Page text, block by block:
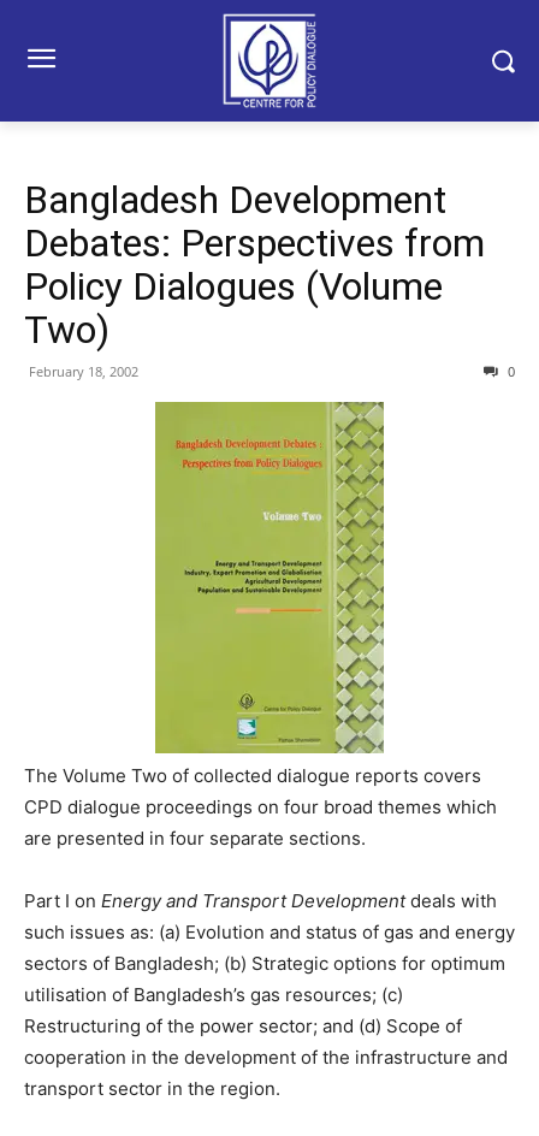
Bangladesh Development
Debates: Perspectives from
Policy Dialogues (Volume
Two)
February 18, 2002 0
The Volume Two of collected dialogue reports covers
CPD dialogue proceedings on four broad themes which
are presented in four separate sections.
Part I on Energy and Transport Developmentdeals with
such issues as: (a) Evolution and status of gas and energy
sectors of Bangladesh; (b) Strategic options for optimum
utilisation of Bangladesh’s gas resources; (c)
Restructuring of the power sector; and (d) Scope of
cooperation in the development of the infrastructure and
transport sector in the region.